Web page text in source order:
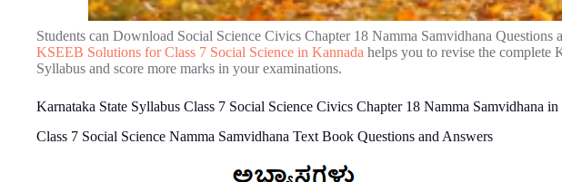
Students can Download Social Science Civics Chapter 18 Namma Samvidhana Questions
KSEEB Solutions for Class 7 Social Science in Kannada helps you to revise the complete
Syllabus and score more marks in your examinations.
Karnataka State Syllabus Class 7 Social Science Civics Chapter 18 Namma Samvidhana in
Class 7 Social Science Namma Samvidhana Text Book Questions and Answers